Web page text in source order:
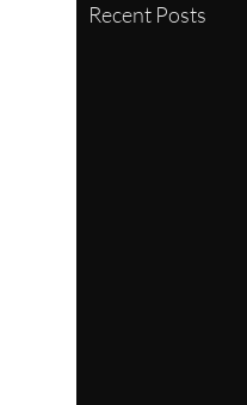
Recent Posts